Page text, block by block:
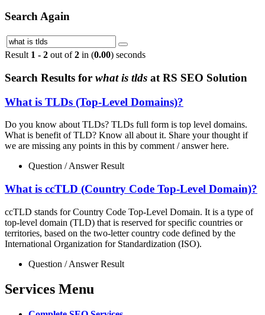
Search Again
Result 1 - 2 out of2 in (0.00) seconds
Search Results for what is tlds at RS SEO Solution
What is TLDs (Top-Level Domains)?
Do you know about TLDs? TLDs full form is top level domains.
What is benefit of TLD? Know all about it. Share your thought if
we are missing any points in this by comment / answer here.
Question / Answer Result
What is ccTLD (Country Code Top-Level Domain)?
ccTLD stands for Country Code Top-Level Domain. It is a type of
top-level domain (TLD) that is reserved for specific countries or
territories, based on the two-letter country code defined by the
International Organization for Standardization (ISO).
Question / Answer Result
Services Menu